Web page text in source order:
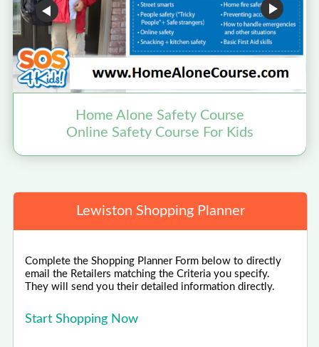
Home Alone Safety Course
Online Safety Course For Kids
Lewiston Shopping Planner
Complete the Shopping Planner Form below to directly
email the Retailers matching the Criteria you specify.
They will send you their detailed information directly.
Start Shopping Now